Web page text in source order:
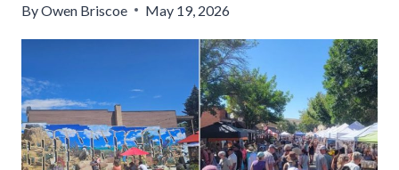
ByOwen Briscoe May 19, 2026